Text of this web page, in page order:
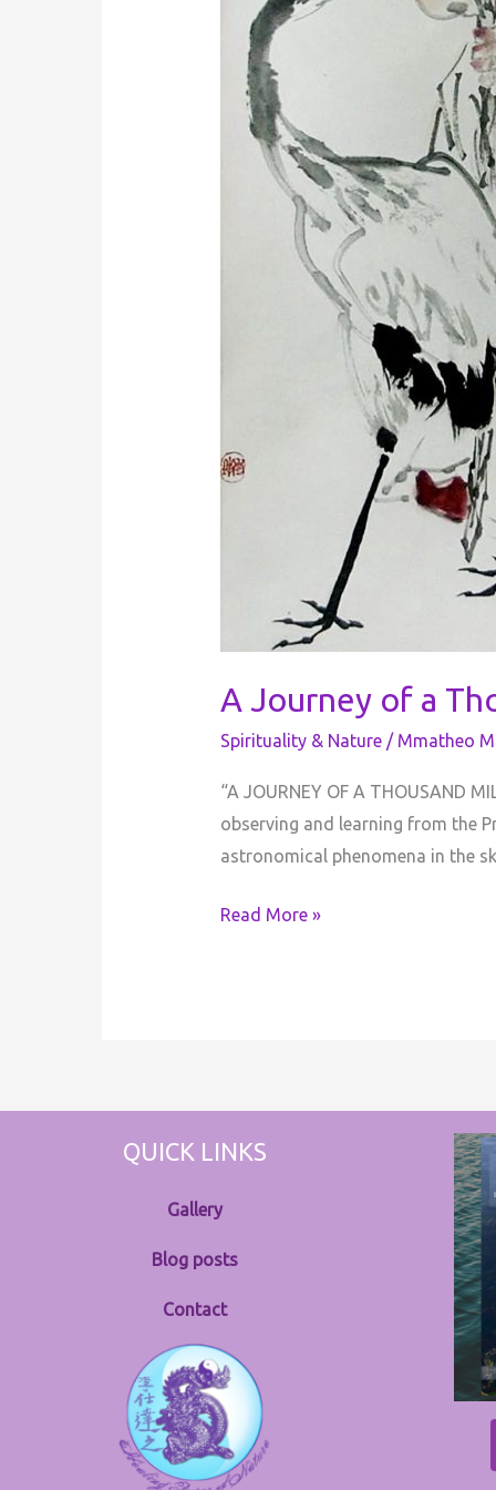
A Journey of a
Spirituality & Nature/ Mmatheo
“​A JOURNEY OF A THOUSAND
observing and learning from the
astronomical phenomena in the
Read More »
QUICK LINKS
Gallery
Blog posts
Contact